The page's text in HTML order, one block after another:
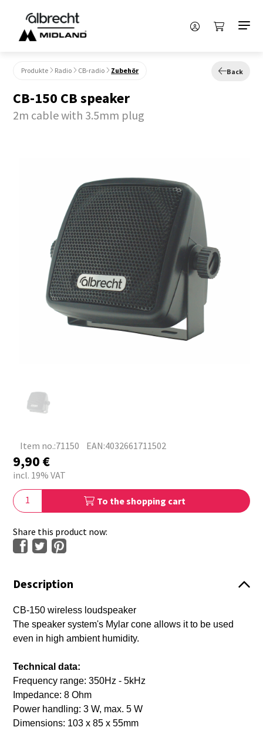
Produkte Radio CB-radio Zubehör Back
CB-150 CB speaker
2m cable with 3.5mm plug
Item no.:71150 EAN:4032661711502
9,90€
incl. 19% VAT
To the shopping cart
Share this product now:
Description
CB-150 wireless loudspeaker
The speaker system's Mylar cone allows it to be used
even in high ambient humidity.
Technical data:
Frequency range: 350Hz - 5kHz
Impedance: 8 Ohm
Power handling: 3 W, max. 5 W
Dimensions: 103 x 85 x 55mm